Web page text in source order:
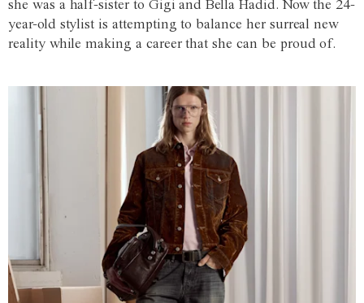
she was a half-sister to Gigi and Bella Hadid. Now the 24-
year-old stylist is attempting to balance her surreal new
reality while making a career that she can be proud of.